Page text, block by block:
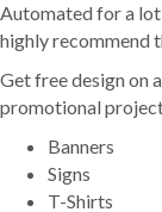
Automated for a
highly recommend
Get free design on
promotional
Banners
Signs
T-Shirts